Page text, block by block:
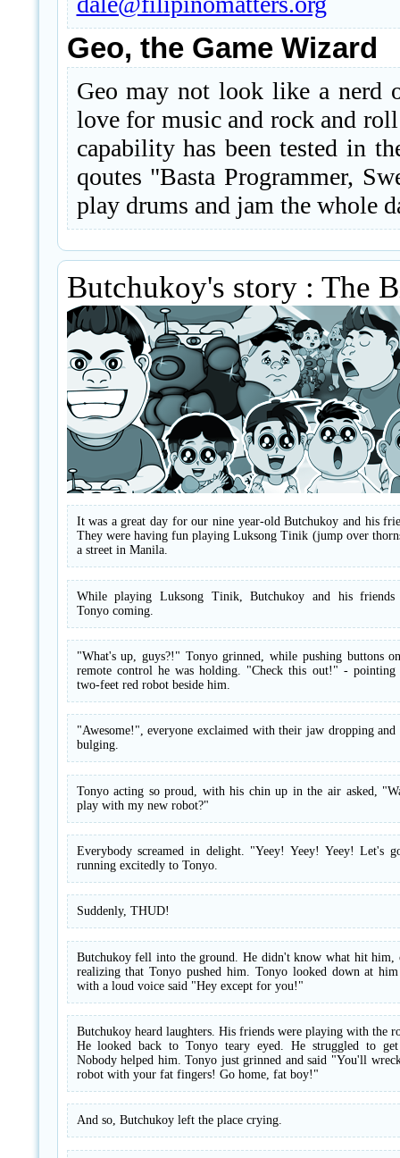
Geo, the Game Wizard
Geo may not look like a nerd
love for music and rock and
capability has been tested in
qoutes "Basta Programmer,
play drums and jam the whole
Butchukoy's story : The
It was a great day for our nine year-old Butchukoy and his
They were having fun playing Luksong Tinik (jump over
a street in Manila.
While playing Luksong Tinik, Butchukoy and his friends
Tonyo coming.
"What's up, guys?!" Tonyo grinned, while pushing buttons
remote control he was holding. "Check this out!" - pointing
two-feet red robot beside him.
"Awesome!", everyone exclaimed with their jaw dropping and
bulging.
Tonyo acting so proud, with his chin up in the air asked,
play with my new robot?"
Everybody screamed in delight. "Yeey! Yeey! Yeey! Let's
running excitedly to Tonyo.
Suddenly, THUD!
Butchukoy fell into the ground. He didn't know what hit him,
realizing that Tonyo pushed him. Tonyo looked down at
with a loud voice said "Hey except for you!"
Butchukoy heard laughters. His friends were playing with the
He looked back to Tonyo teary eyed. He struggled to
Nobody helped him. Tonyo just grinned and said "You'll
robot with your fat fingers! Go home, fat boy!"
And so, Butchukoy left the place crying.